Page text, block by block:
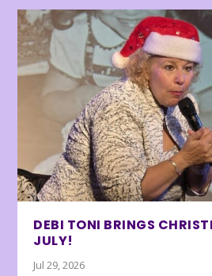
DEBI TONI BRINGS
JULY!
Jul 29, 2026